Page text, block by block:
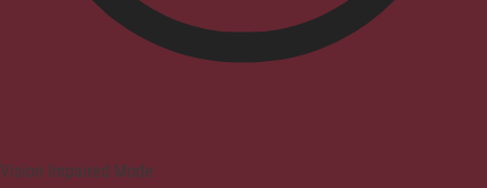
Vision Impaired Mode